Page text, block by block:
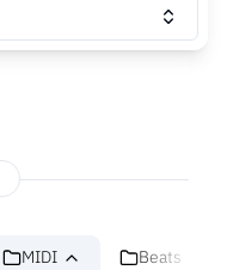
MIDI Beats